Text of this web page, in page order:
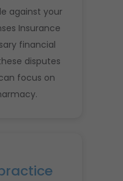
against your
Insurance
financial
disputes
focus on